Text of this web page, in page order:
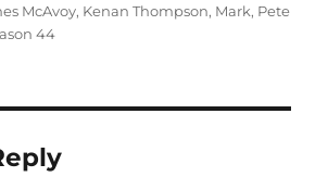
on
McAvoy, Kenan Thompson, Mark, Pete
44